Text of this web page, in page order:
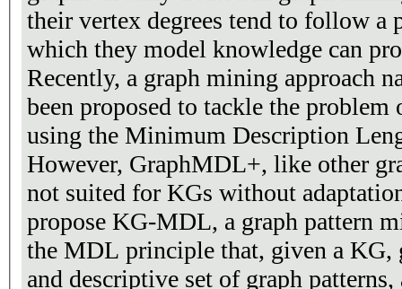
their vertex degrees tend to follow a
which they model knowledge can
Recently, a graph mining approach
been proposed to tackle the
using the Minimum Description
However, GraphMDL+, like other
not suited for KGs without adaptations. In this
propose KG-MDL, a graph pattern
the MDL principle that, given a KG,
and descriptive set of graph patterns,